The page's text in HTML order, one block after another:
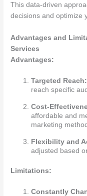
This data-driven
decisions and optimize
Advantages and
Services
Advantages:
Targeted Reach:
reach specific
Cost-
affordable and
marketing
Flexibility and
adjusted based
Limitations:
Constantly